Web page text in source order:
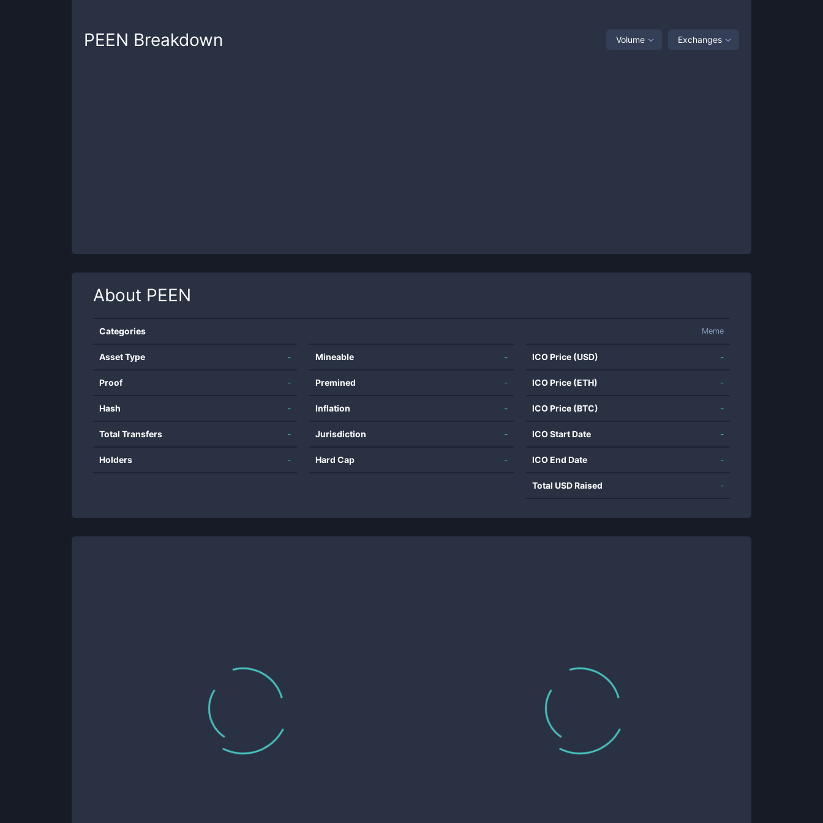
PEEN Breakdown Volume Exchanges
About PEEN
Categories Meme
Asset Type -
Proof -
Hash -
Total Transfers -
Holders -
Mineable -
Premined -
Inflation -
Jurisdiction -
Hard Cap -
ICO Price (USD) -
ICO Price (ETH) -
ICO Price (BTC) -
ICO Start Date -
ICO End Date -
Total USD Raised -